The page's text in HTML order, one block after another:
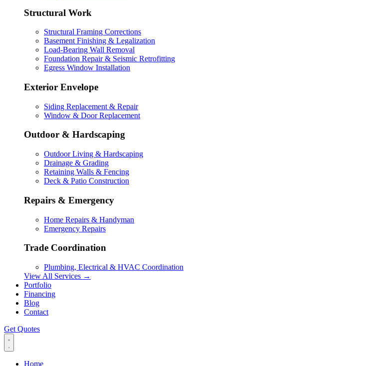
Structural Work
Structural Framing Corrections
Basement Finishing & Legalization
Load-Bearing Wall Removal
Foundation Repair & Seismic Retrofitting
Egress Window Installation
Exterior Envelope
Siding Replacement & Repair
Window & Door Replacement
Outdoor & Hardscaping
Outdoor Living & Hardscaping
Drainage & Grading
Retaining Walls & Fencing
Deck & Patio Construction
Repairs & Emergency
Home Repairs & Handyman
Emergency Repairs
Trade Coordination
Plumbing, Electrical & HVAC Coordination
View All Services →
Portfolio
Financing
Blog
Contact
Get Quotes
Home